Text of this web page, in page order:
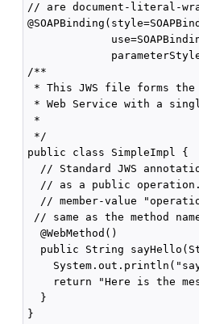
// are document-literal-
/**
* This JWS file forms the
* Web Service with a
*
*/
public class SimpleImpl {
// Standard JWS
// as a public
// member-value
// same as the method
  @WebMethod()
public String
return "Here is the
  }